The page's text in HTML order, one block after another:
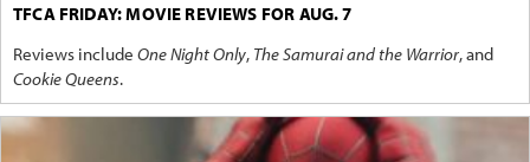
TFCA FRIDAY: MOVIE REVIEWS FOR AUG. 7
Reviews include One Night Only, The Samurai and the Warrior, and
Cookie Queens.